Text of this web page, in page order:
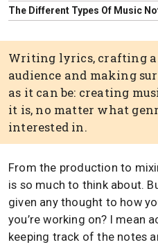
The Different Types Of Music
Writing lyrics, crafting a
audience and making
as it can be: creating
it is, no matter what
interested in.
From the production to
is so much to think about.
given any thought to how
you’re working on? I mean
keeping track of the notes